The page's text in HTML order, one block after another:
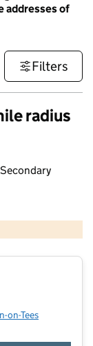
addresses of
Filters
radius
Secondary
and database rights 2026
on-Tees